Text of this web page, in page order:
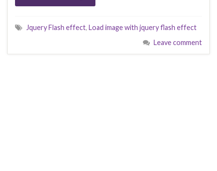
Jquery Flash effect, Load image with jquery flash effect
Leave comment